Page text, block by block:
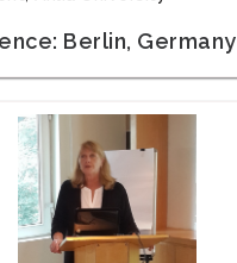
Berlin, Germany